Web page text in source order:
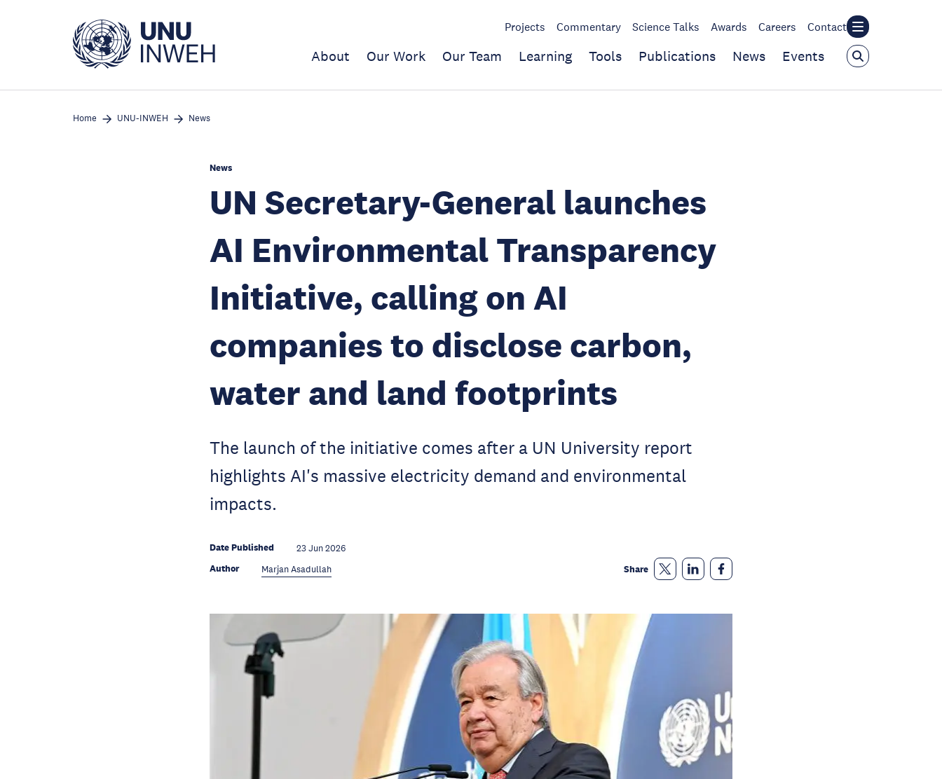
Projects Commentary Science Talks Awards Careers Contact
About Our Work Our Team Learning Tools Publications News Events
Home UNU-INWEH News
News
UN Secretary-General launches
AI Environmental Transparency
Initiative, calling on AI
companies to disclose carbon,
water and land footprints
The launch of the initiative comes after a UN University report
highlights AI's massive electricity demand and environmental
impacts.
Date Published 23 Jun 2026
Author Marjan Asadullah Share